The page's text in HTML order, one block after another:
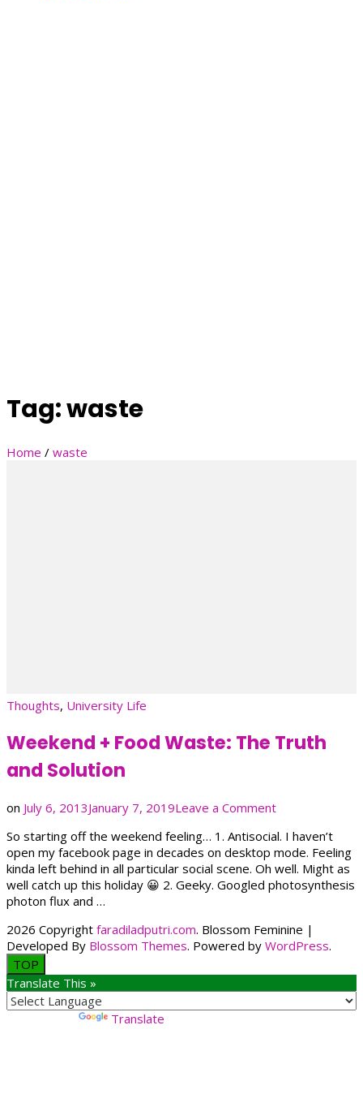
Tag:waste
Home / waste
Thoughts, University Life
Weekend + Food Waste: The Truth
and Solution
on July 6, 2013January 7, 2019Leave a Commenton
+
Food
Waste:
The
Solution
So starting off the weekend feeling… 1. Antisocial. I haven’t
open my facebook page in decades on desktop mode. Feeling
kinda left behind in all particular social scene. Oh well. Might as
well catch up this holiday 😀 2. Geeky. Googled photosynthesis
photon flux and …
2026 Copyright faradiladputri.com. Blossom Feminine |
Developed By Blossom Themes. Powered by WordPress.
TOP
Translate This »
Translate